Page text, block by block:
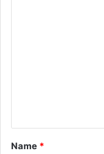
t
*
Name *